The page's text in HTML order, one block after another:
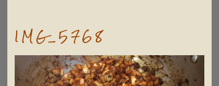
IMG_5768